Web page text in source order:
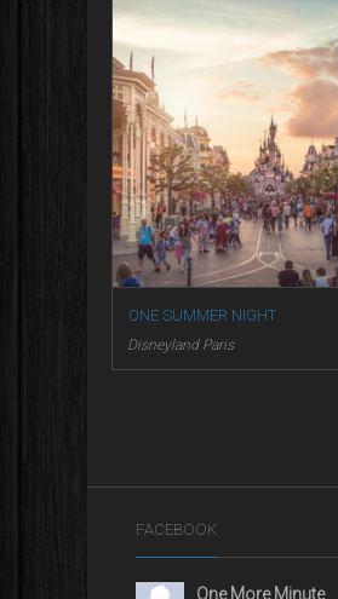
ONE SUMMER NIGHT
Disneyland Paris
FACEBOOK
One More Minute